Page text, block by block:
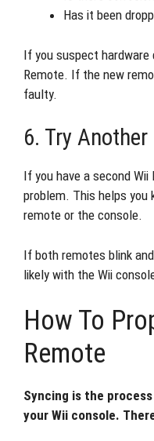
Has it been
If you suspect
Remote. If the new
faulty.
6. Try Another
If you have a second
problem. This helps
remote or the console.
If both remotes blink
likely with the Wii
How To
Remote
Syncing is the
your Wii console.